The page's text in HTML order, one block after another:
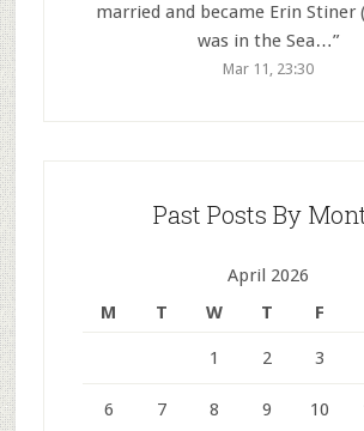
married and became Erin Stiner
was in the Sea…”
Mar 11, 23:30
Past Posts By
April 2026
M
T W T F
1 2 3
6 7 8 9 10